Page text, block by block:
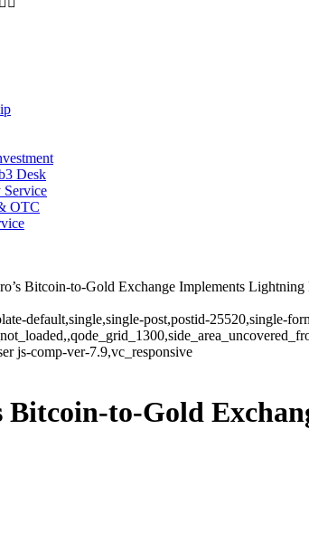
Desk
OTC
Bitcoin-to-Gold Exchange Implements
default,single,single-post,postid-25520,single-
js-comp-ver-7.9,vc_responsive
Bitcoin-to-Gold